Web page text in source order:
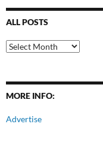
ALL POSTS
All
Posts
MORE INFO:
Advertise